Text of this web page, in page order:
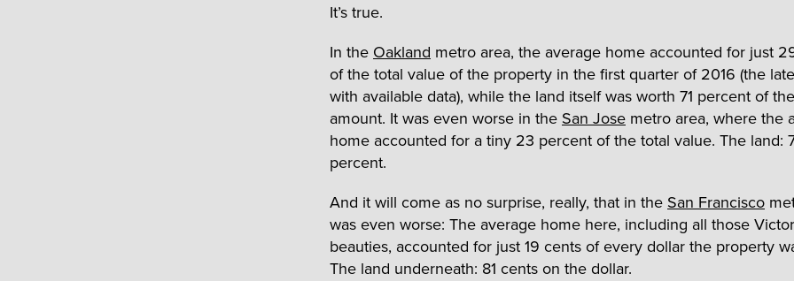
It’s true.
In the Oakland metro area, the average home accounted for just
of the total value of the property in the first quarter of 2016 (the
with available data), while the land itself was worth 71 percent of
amount. It was even worse in the San Jose metro area, where the
home accounted for a tiny 23 percent of the total value. The land:
percent.
And it will come as no surprise, really, that in the San Francisco
was even worse: The average home here, including all those
beauties, accounted for just 19 cents of every dollar the property
The land underneath: 81 cents on the dollar.